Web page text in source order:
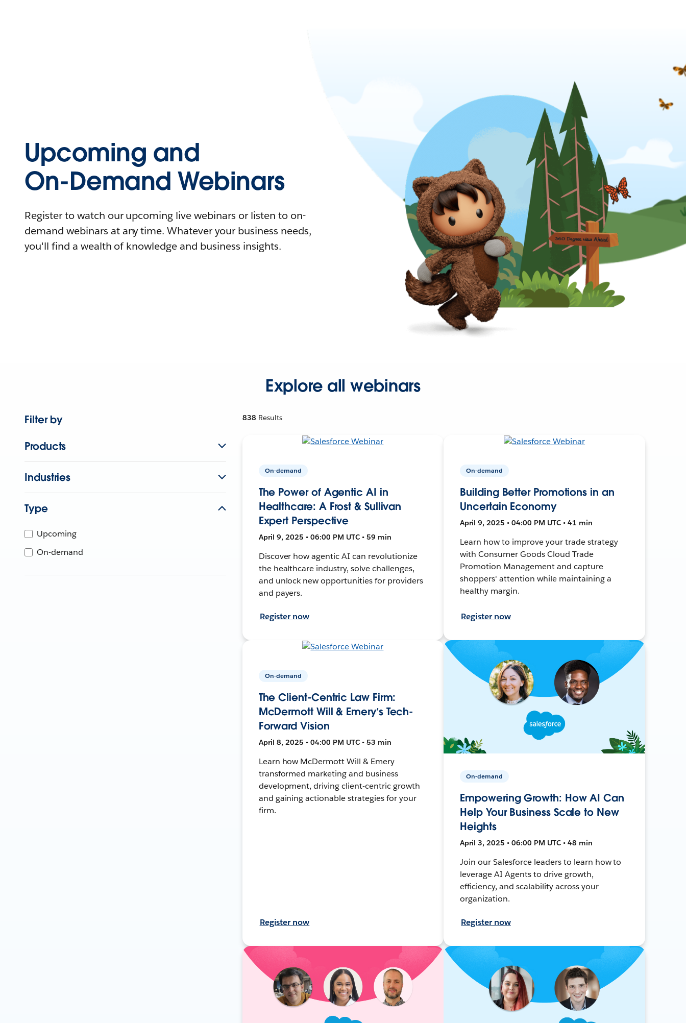
Upcoming and
On-Demand Webinars
Register to watch our upcoming live webinars or listen to on-
demand webinars at any time. Whatever your business needs,
you'll find a wealth of knowledge and business insights.
Explore all webinars
Filter by
Products
Industries
Type
Upcoming
On-demand
838 Results
On-demand
The Power of Agentic AI in
Healthcare: A Frost & Sullivan
Expert Perspective
April 9, 2025 • 06:00 PM UTC • 59 min
Discover how agentic AI can revolutionize
the healthcare industry, solve challenges,
and unlock new opportunities for providers
and payers.
Register now
On-demand
Building Better Promotions in an
Uncertain Economy
April 9, 2025 • 04:00 PM UTC • 41 min
Learn how to improve your trade strategy
with Consumer Goods Cloud Trade
Promotion Management and capture
shoppers' attention while maintaining a
healthy margin.
Register now
On-demand
The Client-Centric Law Firm:
McDermott Will & Emery’s Tech-
Forward Vision
April 8, 2025 • 04:00 PM UTC • 53 min
Learn how McDermott Will & Emery
transformed marketing and business
development, driving client-centric growth
and gaining actionable strategies for your
firm.
Register now
On-demand
Empowering Growth: How AI Can
Help Your Business Scale to New
Heights
April 3, 2025 • 06:00 PM UTC • 48 min
Join our Salesforce leaders to learn how to
leverage AI Agents to drive growth,
efficiency, and scalability across your
organization.
Register now